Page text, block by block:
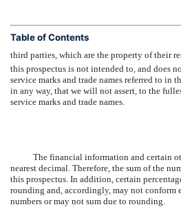
Table of Contents
third parties, which are the property of their
this prospectus is not intended to, and does
service marks and trade names referred to in
in any way, that we will not assert, to the
service marks and trade names.
The financial information and certain
nearest decimal. Therefore, the sum of the
this prospectus. In addition, certain
rounding and, accordingly, may not conform
numbers or may not sum due to rounding.